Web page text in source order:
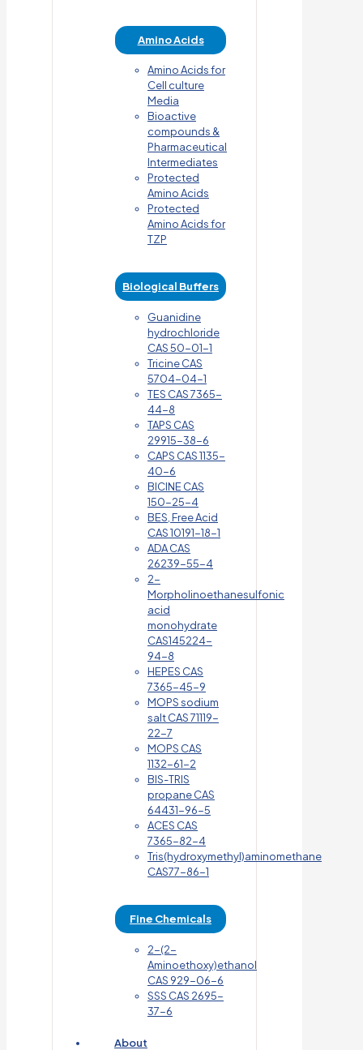
Amino Acids
Amino Acids for
Cell culture
Media
Bioactive
compounds &
Pharmaceutical
Intermediates
Protected
Amino Acids
Protected
Amino Acids for
TZP
Biological Buffers
Guanidine
hydrochloride
CAS 50-01-1
Tricine CAS
5704-04-1
TES CAS 7365-
44-8
TAPS CAS
29915-38-6
CAPS CAS 1135-
40-6
BICINE CAS
150-25-4
BES, Free Acid
CAS 10191-18-1
ADA CAS
26239-55-4
2-
Morpholinoethanesulfonic
acid
monohydrate
CAS145224-
94-8
HEPES CAS
7365-45-9
MOPS sodium
salt CAS 71119-
22-7
MOPS CAS
1132-61-2
BIS-TRIS
propane CAS
64431-96-5
ACES CAS
7365-82-4
Tris(hydroxymethyl)aminomethane
CAS77-86-1
Fine Chemicals
2-(2-
Aminoethoxy)ethanol
CAS 929-06-6
SSS CAS 2695-
37-6
About